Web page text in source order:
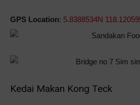
GPS Location: 5.8388534N
Kedai Makan Kong Teck